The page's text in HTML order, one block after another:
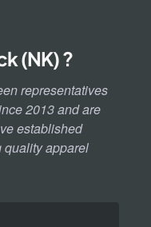
(NK) ?
representatives
2013 and are
established
quality apparel